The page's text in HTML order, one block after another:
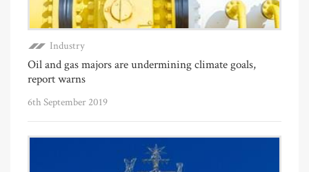
Industry
Oil and gas majors are undermining climate goals,
report warns
6th September 2019